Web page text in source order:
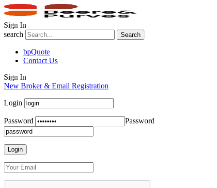
Sign In
search
Search
bpQuote
Contact Us
Sign In
New Broker & Email Registration
Login
Password Password